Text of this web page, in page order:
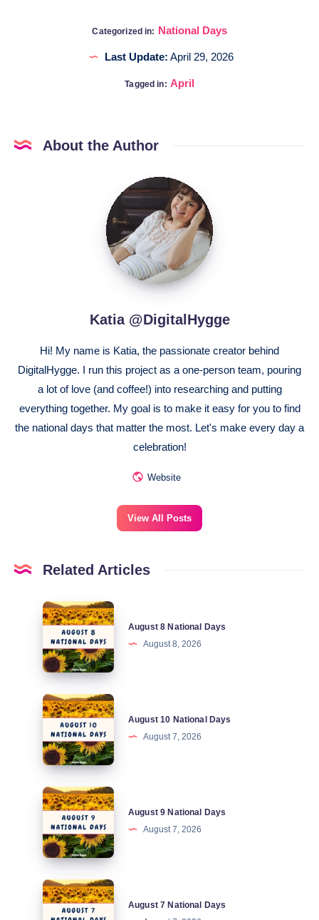
Categorized in: National Days
Last Update: April 29, 2026
Tagged in: April
About the Author
Katia
@DigitalHygge
Katia @DigitalHygge
Hi! My name is Katia, the passionate creator behind
DigitalHygge. I run this project as a one-person team, pouring
a lot of love (and coffee!) into researching and putting
everything together. My goal is to make it easy for you to find
the national days that matter the most. Let's make every day a
celebration!
Website
View All Posts
Related Articles
August
National
Days
August 8 National Days
August 8, 2026
August
National
Days
August 10 National Days
August 7, 2026
August
National
Days
August 9 National Days
August 7, 2026
August
August 7 National Days